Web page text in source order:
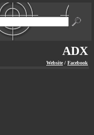
ADX
Website / Facebook